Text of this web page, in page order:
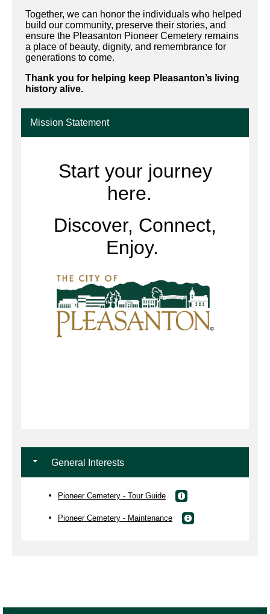
Together, we can honor the individuals who helped
build our community, preserve their stories, and
ensure the Pleasanton Pioneer Cemetery remains
a place of beauty, dignity, and remembrance for
generations to come.
Thank you for helping keep Pleasanton’s living
history alive.
Mission Statement
Start your journey
here.
Discover, Connect,
Enjoy.
General Interests
Pioneer Cemetery - Tour Guide
Pioneer Cemetery - Maintenance